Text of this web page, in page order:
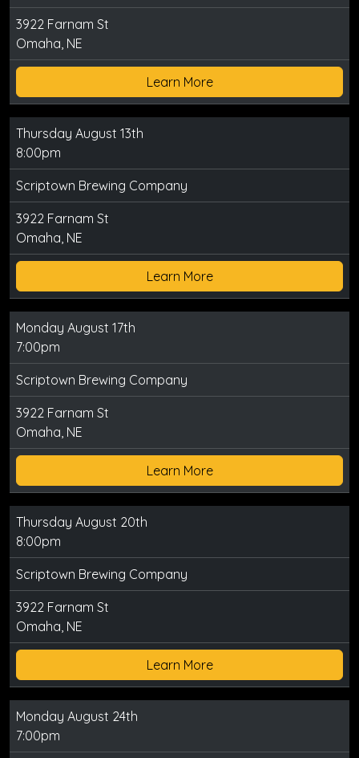
3922 Farnam St
Omaha, NE
Learn More
Thursday August 13th
8:00pm
Scriptown Brewing Company
3922 Farnam St
Omaha, NE
Learn More
Monday August 17th
7:00pm
Scriptown Brewing Company
3922 Farnam St
Omaha, NE
Learn More
Thursday August 20th
8:00pm
Scriptown Brewing Company
3922 Farnam St
Omaha, NE
Learn More
Monday August 24th
7:00pm